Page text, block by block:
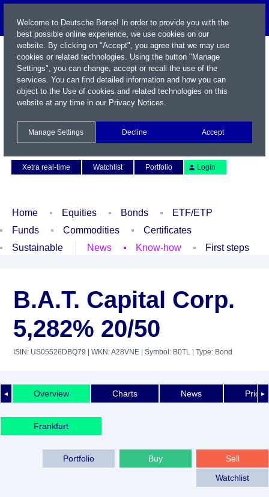
Xetra real-time
Watchlist Portfolio Login
Home Equities Bonds
ETF/ETP
Funds
Commodities
Certificates
Sustainable
News Know-how First steps
B.A.T. Capital Corp.
5,282% 20/50
ISIN: US05526DBQ79 | WKN: A28VNE | Symbol: B0TL | Type: Bond
◄ ►
Overview Charts News Price
Frankfurt
Sell
Buy
Portfolio
Watchlist
Welcome to Deutsche Börse! In order to provide you with the
best possible online experience, we use cookies on our
website. By clicking on "Accept", you agree that we may use
cookies or related technologies. Using the button "Manage
Settings", you can change, accept or recall the use of the
services. You can find detailed information and how you can
object to the Use of cookies and related technologies on this
website at any time in our Privacy Notices.
Manage Settings Decline Accept